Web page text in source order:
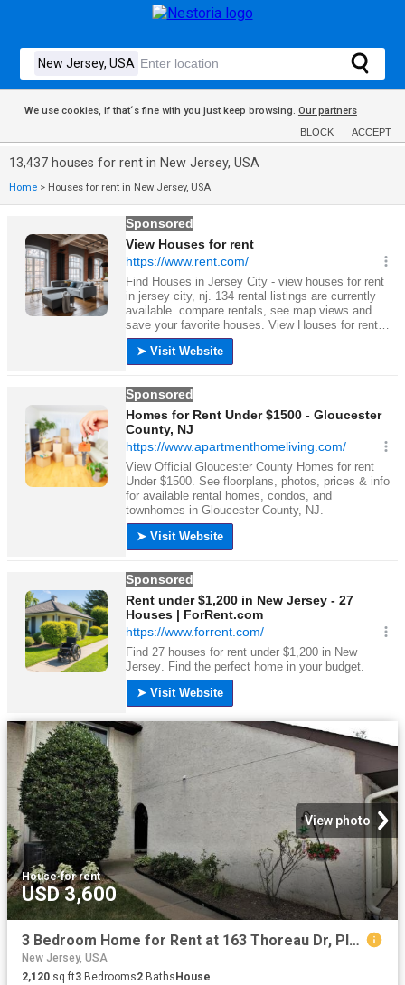
We use cookies, if that´s fine with you just keep browsing. Our partners
BLOCK ACCEPT
13,437 houses for rent in New Jersey, USA
Home > Houses for rent in New Jersey, USA
View photo
House·for rent
USD 3,600
3 Bedroom Home for Rent at 163 Thoreau Dr, Plainsboro, NJ 08536
New Jersey, USA
2,120 sq.ft3 Bedrooms2 BathsHouse